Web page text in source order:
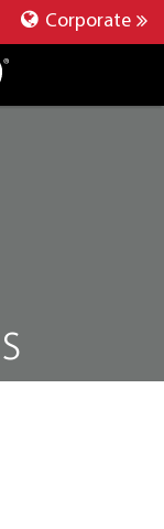
Corporate